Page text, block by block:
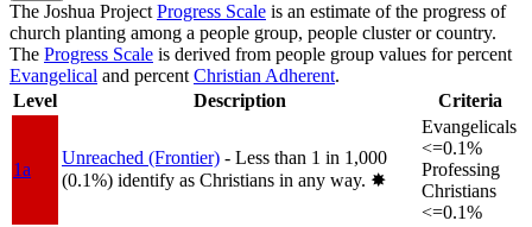
The Joshua ProjectProgress Scale is an estimate of the progress of
church planting among a people group, people cluster or country.
The Progress Scale is derived from people group values for percent
Evangelical and percentChristian Adherent.
Level
Description Criteria
1a
Unreached (Frontier) - Less than 1 in 1,000
(0.1%) identify as Christians in any way. ✸︎
Evangelicals
<=0.1%
Professing
Christians
<=0.1%